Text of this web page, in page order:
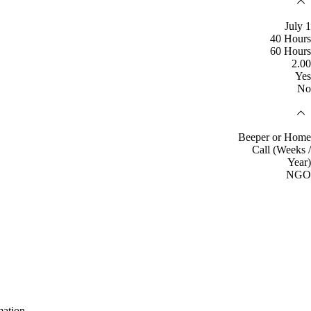
July 1
40 Hours
60 Hours
2.00
Yes
No
Beeper or Home
Call (Weeks /
Year)
NGO